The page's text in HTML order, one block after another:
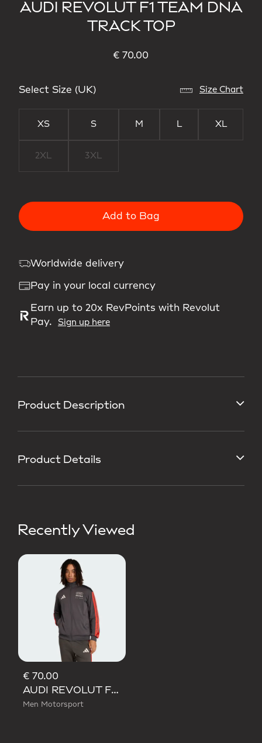
Product Description
Product Details
Recently Viewed
€ 70.00
AUDI REVOLUT F1 TEAM DNA TRACK TOP
Men Motorsport
AUDI REVOLUT F1 TEAM DNA
TRACK TOP
€ 70.00
Select Size (UK) Size Chart
XS S M L XL
2XL 3XL
Add to Bag
Worldwide delivery
Pay in your local currency
Earn up to 20x RevPoints with Revolut
Pay.
Sign up here